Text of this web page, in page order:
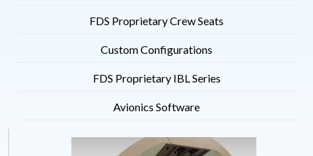
FDS Proprietary Crew Seats
Custom Configurations
FDS Proprietary IBL Series
Avionics Software